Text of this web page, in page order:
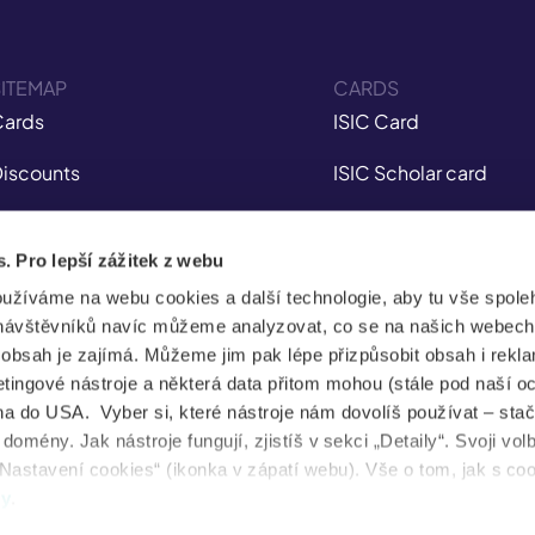
Pro lepší zážitek z webu
na webu cookies a další technologie, aby tu vše
navíc můžeme analyzovat, co se na našich
je zajímá. Můžeme jim pak lépe přizpůsobit obsah i
nástroje a některá data přitom mohou (stále pod naší
do USA. Vyber si, které nástroje nám dovolíš používat –
Jak nástroje fungují, zjistíš v sekci „Detaily“. Svoji
cookies“ (ikonka v zápatí webu). Vše o tom, jak s
app
Jobs
News
health
CARDS
ISIC Card
ISIC Scholar card
AliveID Card